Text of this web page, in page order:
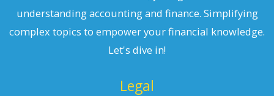
understanding accounting and finance. Simplifying
complex topics to empower your financial knowledge.
Let's dive in!
Legal